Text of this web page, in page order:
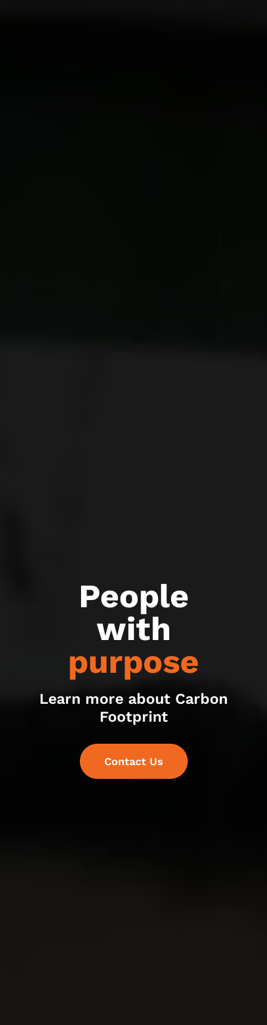
People
with
purpose
Learn more about Carbon
Footprint
Contact Us